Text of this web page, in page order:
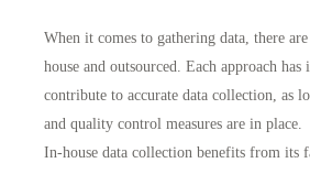
When it comes to gathering data, there
house and outsourced. Each approach
contribute to accurate data collection, as
and quality control measures are in place.
In-house data collection benefits from its